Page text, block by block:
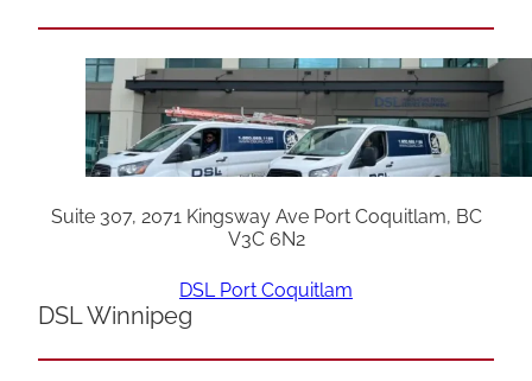
Suite 307, 2071 Kingsway Ave Port Coquitlam, BC
V3C 6N2
DSL Port Coquitlam
DSL Winnipeg